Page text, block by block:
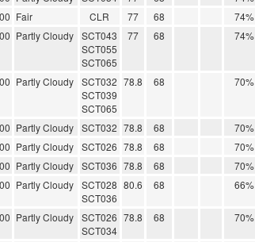
Fair CLR 77 68 74%
Partly Cloudy
SCT043
SCT055
SCT065
77 68 74%
Partly Cloudy
SCT032
SCT039
SCT065
78.8 68 70%
Partly Cloudy SCT032 78.8 68 70%
Partly Cloudy SCT026 78.8 68 70%
Partly Cloudy SCT036 78.8 68 70%
Partly Cloudy
SCT028
SCT036
80.6 68 66%
Partly Cloudy
SCT026
SCT034
78.8 68 70%